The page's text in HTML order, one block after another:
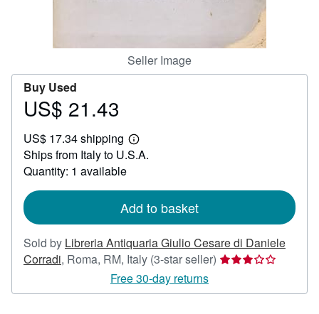
Seller Image
Buy Used
Price
21.43
US$ 21.43
US$ 17.34 shipping
Learn
more
Ships from Italy to U.S.A.
Quantity: 1 available
Add to basket
Sold by Libreria Antiquaria Giulio Cesare di Daniele
Corradi, Roma, RM, Italy (3-star seller) Seller
3
Free 30-day returns